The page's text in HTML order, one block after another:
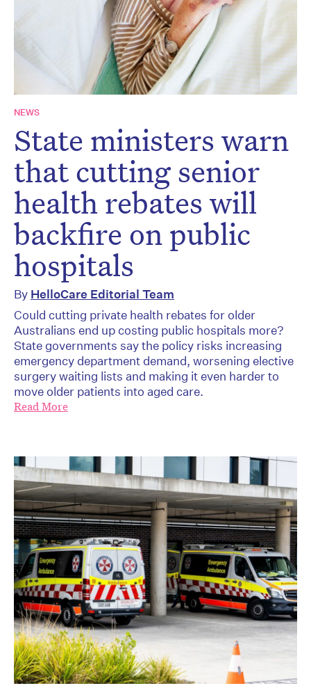
NEWS
State ministers warn
that cutting senior
health rebates will
backfire on public
hospitals
By HelloCare Editorial Team
Could cutting private health rebates for older
Australians end up costing public hospitals more?
State governments say the policy risks increasing
emergency department demand, worsening elective
surgery waiting lists and making it even harder to
move older patients into aged care.
Read More
Don’t miss the next edition.
Subscribe to the HelloCare
newsletter.